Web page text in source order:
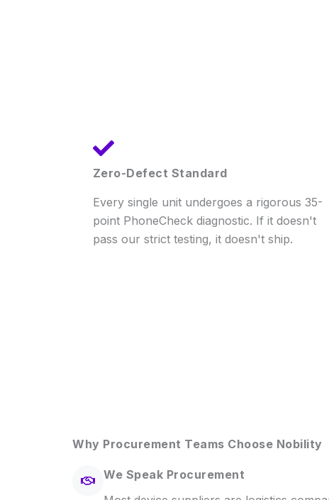
Zero-Defect Standard
Every single unit undergoes a rigorous 35-
point PhoneCheck diagnostic. If it doesn't
pass our strict testing, it doesn't ship.
Why Procurement Teams Choose Nobility
We Speak Procurement